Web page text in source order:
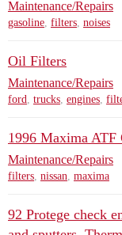
Maintenance/Repairs
gasoline, filters, noises
Oil Filters
Maintenance/Repairs
ford, trucks, engines,
1996 Maxima ATF
Maintenance/Repairs
filters, nissan, maxima
92 Protege check